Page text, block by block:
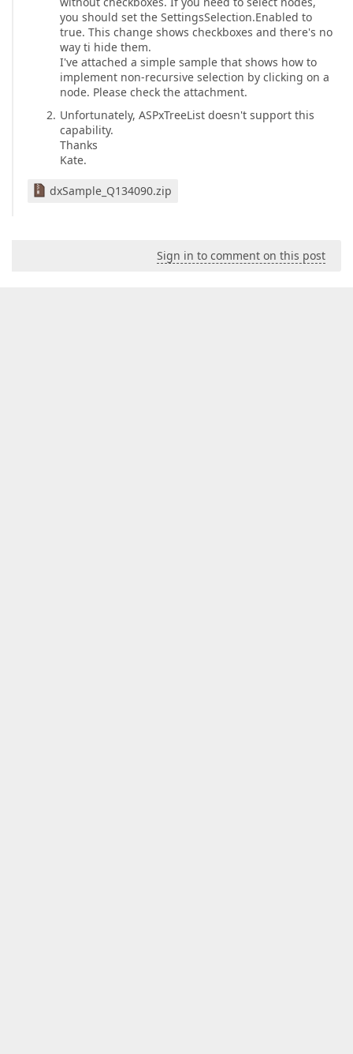
you should set the SettingsSelection.Enabled to
true. This change shows checkboxes and there's no
way ti hide them.
I've attached a simple sample that shows how to
implement non-recursive selection by clicking on a
node. Please check the attachment.
Unfortunately, ASPxTreeList doesn't support this
capability.
Thanks
Kate.
dxSample_Q134090.zip
Sign in to comment on this post